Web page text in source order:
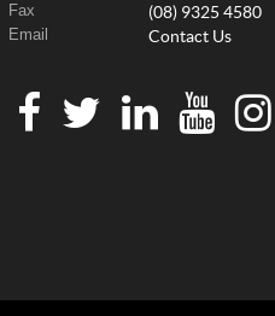
Fax (08) 9325 4580
Email Contact Us